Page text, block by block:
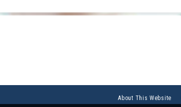
About This Website